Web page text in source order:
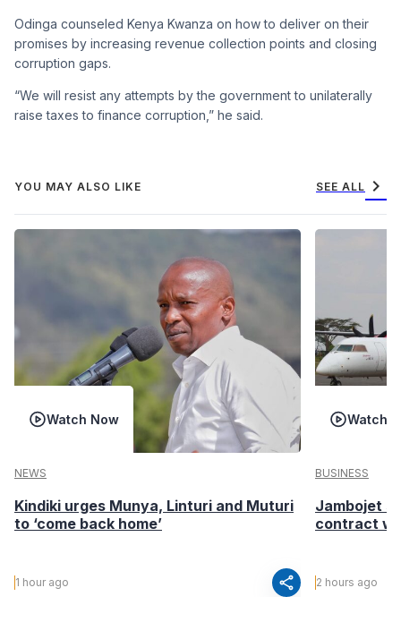
Odinga counseled Kenya Kwanza on how to deliver on their
promises by increasing revenue collection points and closing
corruption gaps.
“We will resist any attempts by the government to unilaterally
raise taxes to finance corruption,” he said.
YOU MAY ALSO LIKE SEE ALL chevron_right
Watch Now
NEWS
Kindiki urges Munya, Linturi and Muturi
to ‘come back home’
1 hour ago share
Watch
BUSINESS
Jambojet
contract
2 hours ago